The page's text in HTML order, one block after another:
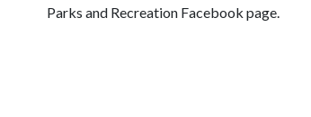
Parks and Recreation Facebook page.